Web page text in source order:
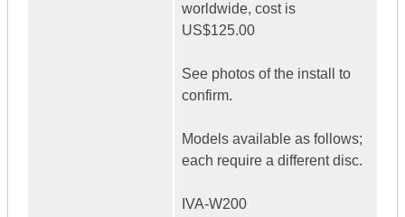
worldwide, cost is
US$125.00
See photos of the install to
confirm.
Models available as follows;
each require a different disc.
IVA-W200